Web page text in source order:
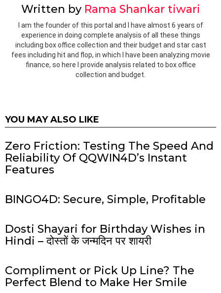
Written by Rama Shankar tiwari
I am the founder of this portal and I have almost 6 years of
experience in doing complete analysis of all these things
including box office collection and their budget and star cast
fees including hit and flop, in which I have been analyzing movie
finance, so here I provide analysis related to box office
collection and budget.
YOU MAY ALSO LIKE
Zero Friction: Testing The Speed And
Reliability Of QQWIN4D’s Instant
Features
BINGO4D: Secure, Simple, Profitable
Dosti Shayari for Birthday Wishes in
Hindi – दोस्तों के जन्मदिन पर शायरी
Compliment or Pick Up Line? The
Perfect Blend to Make Her Smile